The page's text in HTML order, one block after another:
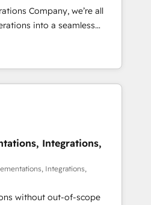
revenue efficiency. 🔹
with your tech stack
configurations. We are
certified, reinforcing
revenue.
Company, we’re all
into a seamless
results. We specialize in
into efficient,
across your entire
know that no two
in to understand your
to deliver solutions that
to work with. We believe in
as building great
Integrations,
Integrations,
without out-of-scope